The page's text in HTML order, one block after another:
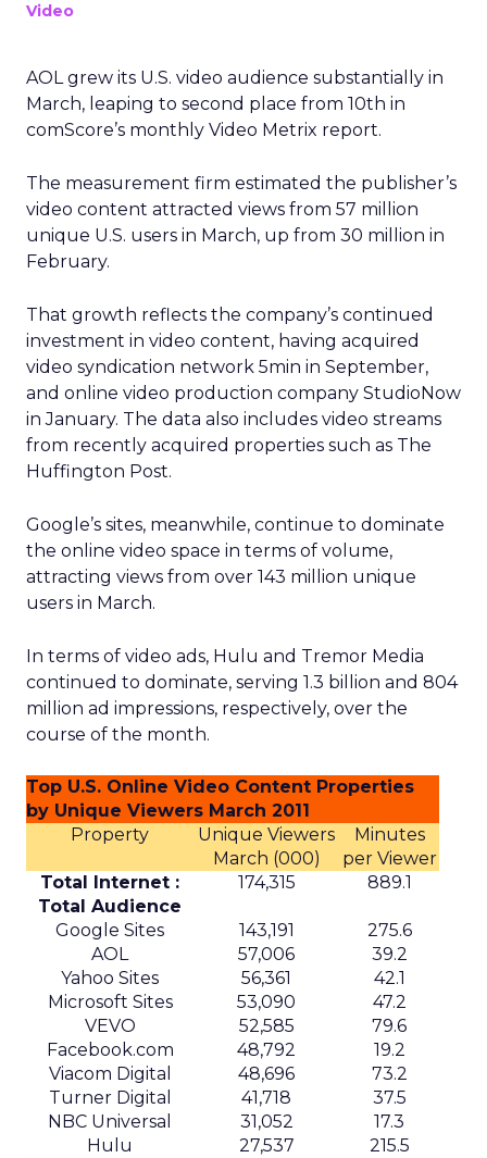
Video
AOL grew its U.S. video audience substantially in
March, leaping to second place from 10th in
comScore’s monthly Video Metrix report.
The measurement firm estimated the publisher’s
video content attracted views from 57 million
unique U.S. users in March, up from 30 million in
February.
That growth reflects the company’s continued
investment in video content, having acquired
video syndication network 5min in September,
and online video production company StudioNow
in January. The data also includes video streams
from recently acquired properties such as The
Huffington Post.
Google’s sites, meanwhile, continue to dominate
the online video space in terms of volume,
attracting views from over 143 million unique
users in March.
In terms of video ads, Hulu and Tremor Media
continued to dominate, serving 1.3 billion and 804
million ad impressions, respectively, over the
course of the month.
Top U.S. Online Video Content Properties
by Unique Viewers March 2011
Property
Unique Viewers
March (000)
Minutes
per Viewer
Total Internet :
Total Audience
174,315 889.1
Google Sites 143,191
275.6
AOL
57,006
39.2
Yahoo Sites
56,361
42.1
Microsoft Sites
53,090
47.2
VEVO
52,585
79.6
Facebook.com
48,792
19.2
Viacom Digital
48,696
73.2
Turner Digital
41,718
37.5
NBC Universal
31,052
17.3
Hulu
27,537
215.5